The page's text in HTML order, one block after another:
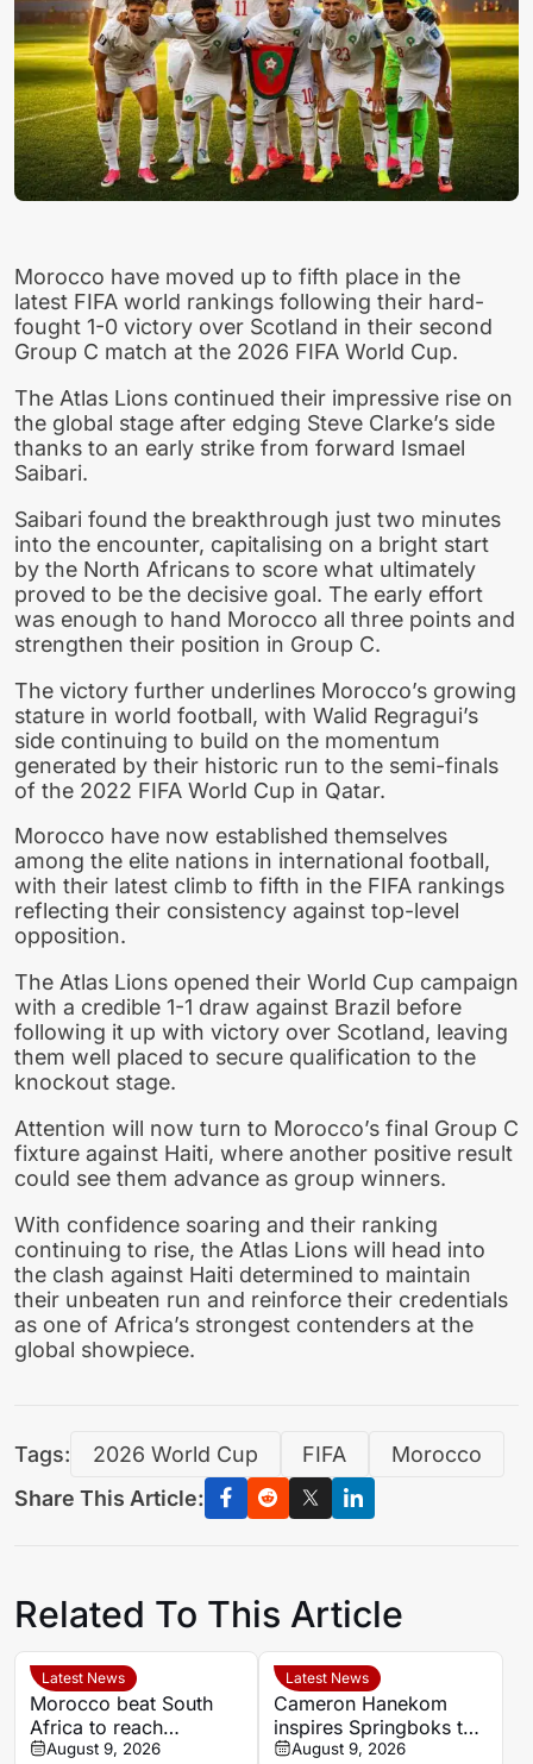
Morocco have moved up to fifth place in the
latest FIFA world rankings following their hard-
fought 1-0 victory over Scotland in their second
Group C match at the 2026 FIFA World Cup.
The Atlas Lions continued their impressive rise on
the global stage after edging Steve Clarke’s side
thanks to an early strike from forward Ismael
Saibari.
Saibari found the breakthrough just two minutes
into the encounter, capitalising on a bright start
by the North Africans to score what ultimately
proved to be the decisive goal. The early effort
was enough to hand Morocco all three points and
strengthen their position in Group C.
The victory further underlines Morocco’s growing
stature in world football, with Walid Regragui’s
side continuing to build on the momentum
generated by their historic run to the semi-finals
of the 2022 FIFA World Cup in Qatar.
Morocco have now established themselves
among the elite nations in international football,
with their latest climb to fifth in the FIFA rankings
reflecting their consistency against top-level
opposition.
The Atlas Lions opened their World Cup campaign
with a credible 1-1 draw against Brazil before
following it up with victory over Scotland, leaving
them well placed to secure qualification to the
knockout stage.
Attention will now turn to Morocco’s final Group C
fixture against Haiti, where another positive result
could see them advance as group winners.
With confidence soaring and their ranking
continuing to rise, the Atlas Lions will head into
the clash against Haiti determined to maintain
their unbeaten run and reinforce their credentials
as one of Africa’s strongest contenders at the
global showpiece.
Tags: 2026 World Cup FIFA
Morocco
Share This Article:
Related To This Article
Latest News
Morocco beat South
Africa to reach
Women’s Africa Cup of
August 9, 2026
Latest News
Cameron Hanekom
inspires Springboks to
hard-fought win over
August 9, 2026